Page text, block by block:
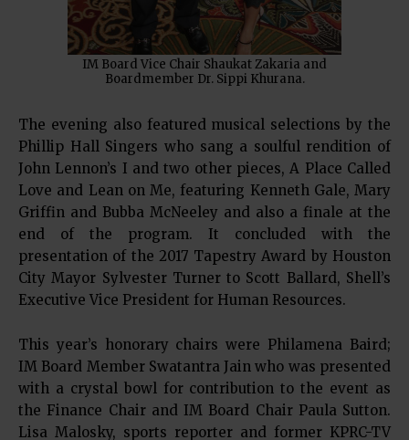
IM Board Vice Chair Shaukat Zakaria and
Boardmember Dr. Sippi Khurana.
The evening also featured musical selections by the
Phillip Hall Singers who sang a soulful rendition of
John Lennon’s I and two other pieces, A Place Called
Love and Lean on Me, featuring Kenneth Gale, Mary
Griffin and Bubba McNeeley and also a finale at the
end of the program. It concluded with the
presentation of the 2017 Tapestry Award by Houston
City Mayor Sylvester Turner to Scott Ballard, Shell’s
Executive Vice President for Human Resources.
This year’s honorary chairs were Philamena Baird;
IM Board Member Swatantra Jain who was presented
with a crystal bowl for contribution to the event as
the Finance Chair and IM Board Chair Paula Sutton.
Lisa Malosky, sports reporter and former KPRC-TV